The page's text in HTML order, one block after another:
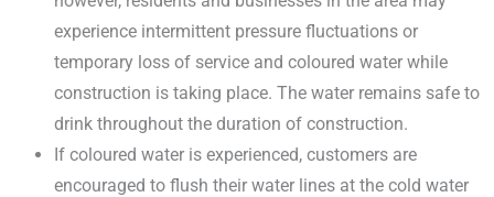
experience intermittent pressure fluctuations or
temporary loss of service and coloured water while
construction is taking place. The water remains safe to
drink throughout the duration of construction.
If coloured water is experienced, customers are
encouraged to flush their water lines at the cold water